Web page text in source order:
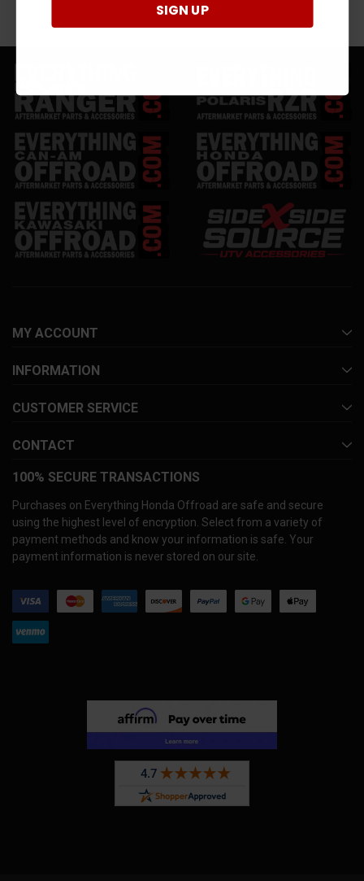
MY ACCOUNT
INFORMATION
CUSTOMER SERVICE
CONTACT
100% SECURE TRANSACTIONS
Purchases on Everything Honda Offroad are safe and secure
using the highest level of encryption. Select from a variety of
payment methods and know your information is safe. Your
payment information is never stored on our site.
SIGN UP